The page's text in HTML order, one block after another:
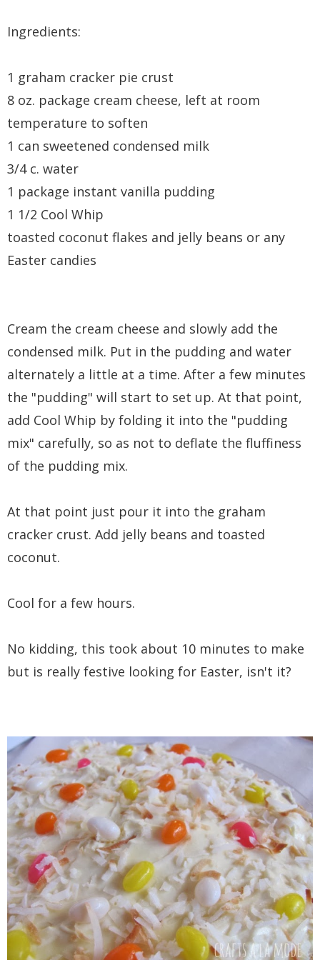
Ingredients:
1 graham cracker pie crust
8 oz. package cream cheese, left at room
temperature to soften
1 can sweetened condensed milk
3/4 c. water
1 package instant vanilla pudding
1 1/2 Cool Whip
toasted coconut flakes and jelly beans or any
Easter candies
Cream the cream cheese and slowly add the
condensed milk. Put in the pudding and water
alternately a little at a time. After a few minutes
the "pudding" will start to set up. At that point,
add Cool Whip by folding it into the "pudding
mix" carefully, so as not to deflate the fluffiness
of the pudding mix.
At that point just pour it into the graham
cracker crust. Add jelly beans and toasted
coconut.
Cool for a few hours.
No kidding, this took about 10 minutes to make
but is really festive looking for Easter, isn't it?